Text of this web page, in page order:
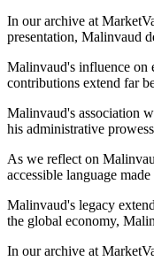
In our archive at
presentation, Malinvaud
Malinvaud's influence on
contributions extend far
Malinvaud's association
his administrative
As we reflect on
accessible language
Malinvaud's legacy
the global economy,
In our archive at